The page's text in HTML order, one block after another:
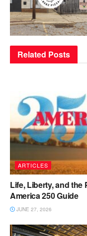
Related Posts
ARTICLES
Life, Liberty, and the
America 250 Guide
JUNE 27, 2026